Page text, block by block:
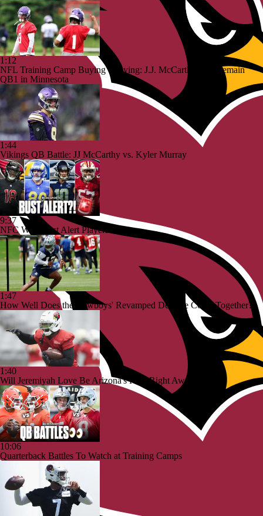
1:12
NFL Training Camp Buying or Lying: J.J. McCarthy Will Remain
QB1 in Minnesota
1:44
Vikings QB Battle: JJ McCarthy vs. Kyler Murray
9:37
NFC West Bust Alert Players
1:47
How Well Does the Cowboys' Revamped Defense Come Together?
1:40
Will Jeremiyah Love Be Arizona's RB1 Right Away?
10:06
Quarterback Battles To Watch at Training Camps